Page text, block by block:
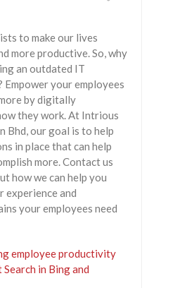
to make our lives
more productive. So, why
an outdated IT
your employees
by digitally
they work. At Intrious
Bhd, our goal is to help
in place that can help
more. Contact us
how we can help you
experience and
your employees need
employee productivity
in Bing and